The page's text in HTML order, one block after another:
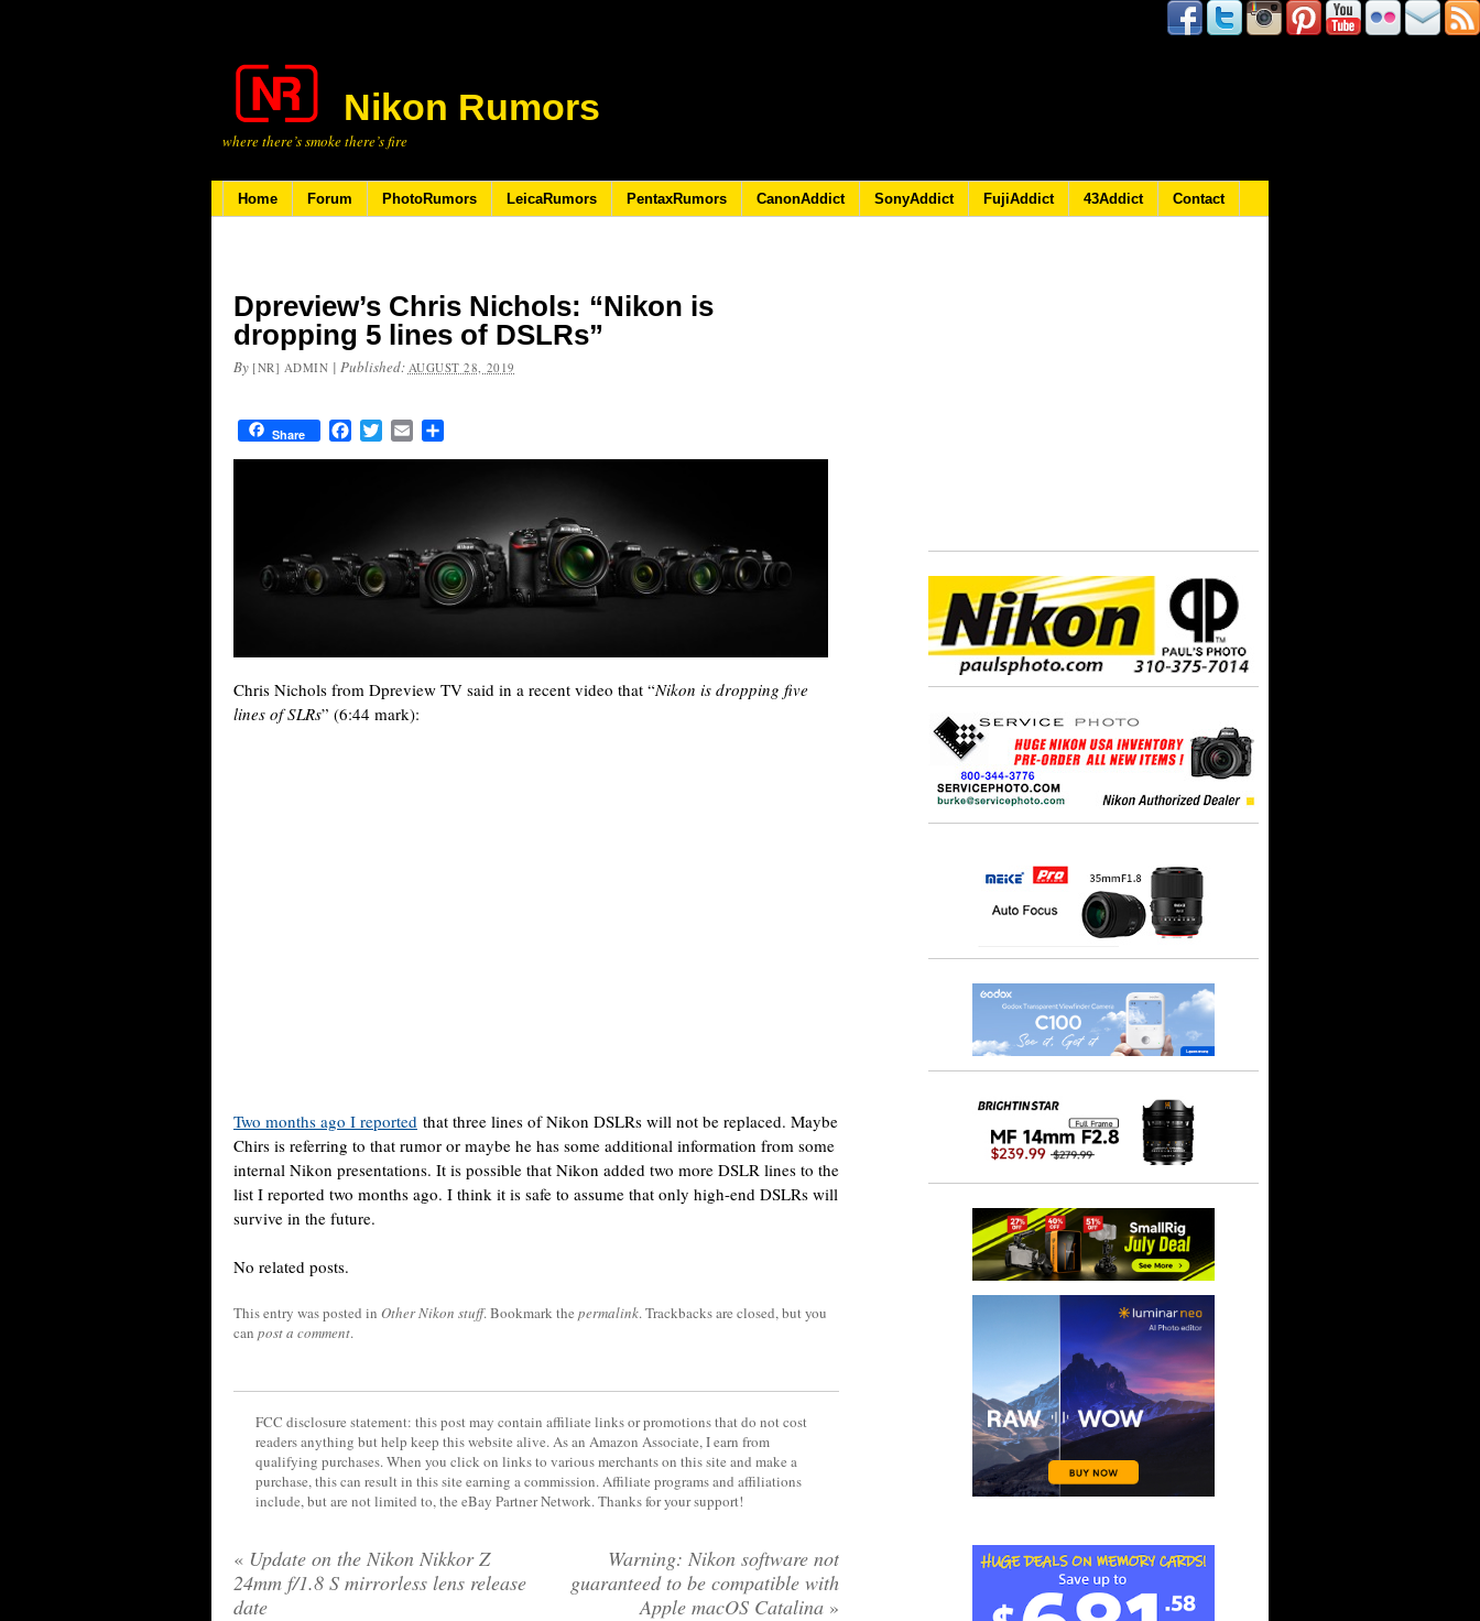
Nikon Rumors
where there’s smoke there’s fire
Home Forum PhotoRumors LeicaRumors PentaxRumors CanonAddict SonyAddict FujiAddict 43Addict Contact
Dpreview’s Chris Nichols: “Nikon is
dropping 5 lines of DSLRs”
By [NR] ADMIN | Published: AUGUST 28, 2019
Share FacebookTwitterEmail
Chris Nichols from Dpreview TV said in a recent video that “Nikon is dropping five
lines of SLRs” (6:44 mark):
Two months ago I reported that three lines of Nikon DSLRs will not be replaced. Maybe
Chirs is referring to that rumor or maybe he has some additional information from some
internal Nikon presentations. It is possible that Nikon added two more DSLR lines to the
list I reported two months ago. I think it is safe to assume that only high-end DSLRs will
survive in the future.
No related posts.
This entry was posted in Other Nikon stuff. Bookmark the permalink. Trackbacks are closed, but you
can post a comment.
FCC disclosure statement: this post may contain affiliate links or promotions that do not cost
readers anything but help keep this website alive. As an Amazon Associate, I earn from
qualifying purchases. When you click on links to various merchants on this site and make a
purchase, this can result in this site earning a commission. Affiliate programs and affiliations
include, but are not limited to, the eBay Partner Network. Thanks for your support!
« Update on the Nikon Nikkor Z
24mm f/1.8 S mirrorless lens release
date
Warning: Nikon software not
guaranteed to be compatible with
Apple macOS Catalina »